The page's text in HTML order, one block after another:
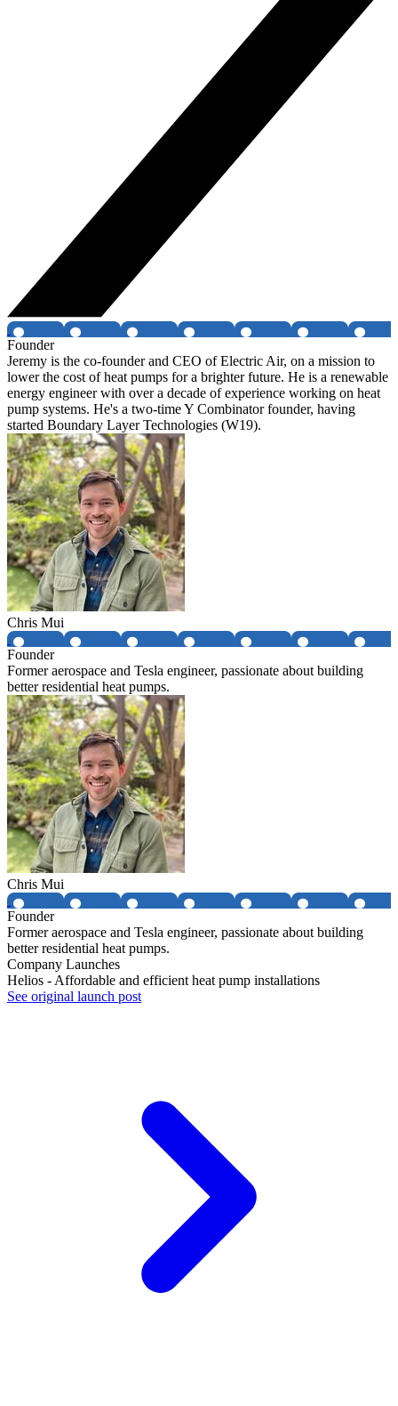
Founder
Jeremy is the co-founder and CEO of Electric Air, on a mission to
lower the cost of heat pumps for a brighter future. He is a renewable
energy engineer with over a decade of experience working on heat
pump systems. He's a two-time Y Combinator founder, having
started Boundary Layer Technologies (W19).
Chris Mui
Founder
Former aerospace and Tesla engineer, passionate about building
better residential heat pumps.
Chris Mui
Founder
Former aerospace and Tesla engineer, passionate about building
better residential heat pumps.
Company Launches
Helios - Affordable and efficient heat pump installations
See original launch post